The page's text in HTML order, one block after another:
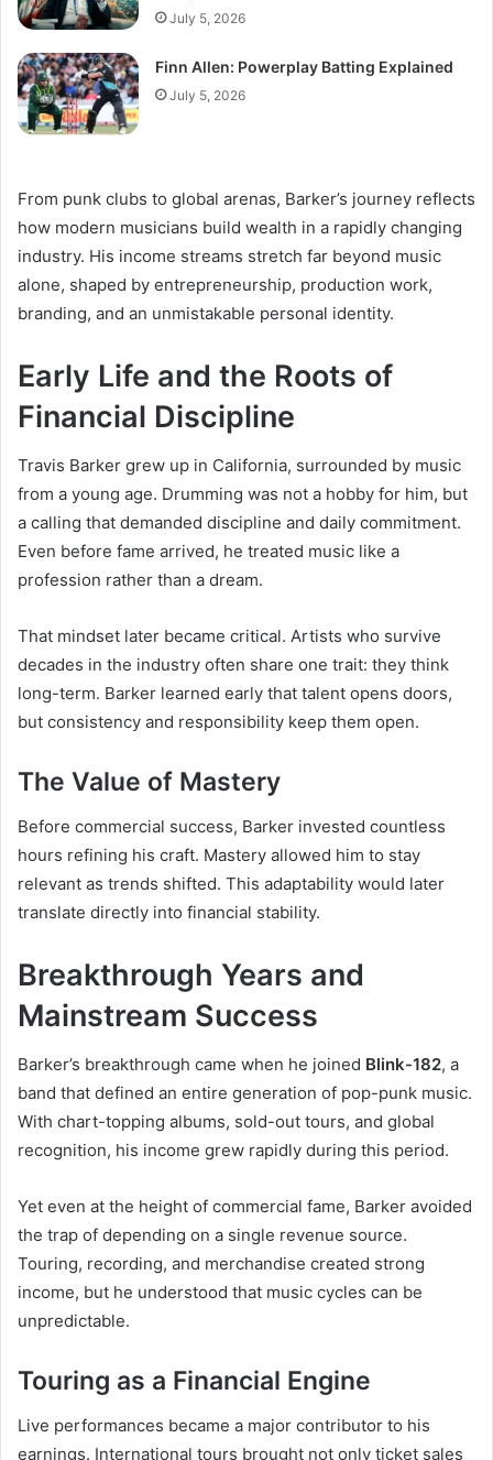
July 5, 2026
Finn Allen: Powerplay Batting Explained
July 5, 2026
From punk clubs to global arenas, Barker’s journey reflects
how modern musicians build wealth in a rapidly changing
industry. His income streams stretch far beyond music
alone, shaped by entrepreneurship, production work,
branding, and an unmistakable personal identity.
Early Life and the Roots of
Financial Discipline
Travis Barker grew up in California, surrounded by music
from a young age. Drumming was not a hobby for him, but
a calling that demanded discipline and daily commitment.
Even before fame arrived, he treated music like a
profession rather than a dream.
That mindset later became critical. Artists who survive
decades in the industry often share one trait: they think
long-term. Barker learned early that talent opens doors,
but consistency and responsibility keep them open.
The Value of Mastery
Before commercial success, Barker invested countless
hours refining his craft. Mastery allowed him to stay
relevant as trends shifted. This adaptability would later
translate directly into financial stability.
Breakthrough Years and
Mainstream Success
Barker’s breakthrough came when he joined Blink-182, a
band that defined an entire generation of pop-punk music.
With chart-topping albums, sold-out tours, and global
recognition, his income grew rapidly during this period.
Yet even at the height of commercial fame, Barker avoided
the trap of depending on a single revenue source.
Touring, recording, and merchandise created strong
income, but he understood that music cycles can be
unpredictable.
Touring as a Financial Engine
Live performances became a major contributor to his
earnings. International tours brought not only ticket sales